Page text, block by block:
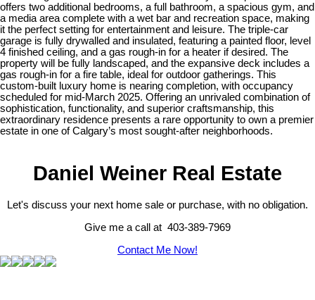
offers two additional bedrooms, a full bathroom, a spacious gym, and
a media area complete with a wet bar and recreation space, making
it the perfect setting for entertainment and leisure. The triple-car
garage is fully drywalled and insulated, featuring a painted floor, level
4 finished ceiling, and a gas rough-in for a heater if desired. The
property will be fully landscaped, and the expansive deck includes a
gas rough-in for a fire table, ideal for outdoor gatherings. This
custom-built luxury home is nearing completion, with occupancy
scheduled for mid-March 2025. Offering an unrivaled combination of
sophistication, functionality, and superior craftsmanship, this
extraordinary residence presents a rare opportunity to own a premier
estate in one of Calgary’s most sought-after neighborhoods.
Daniel Weiner Real Estate
Let's discuss your next home sale or purchase, with no obligation.
Give me a call at 403-389-7969
Contact Me Now!